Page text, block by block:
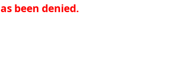
been denied.